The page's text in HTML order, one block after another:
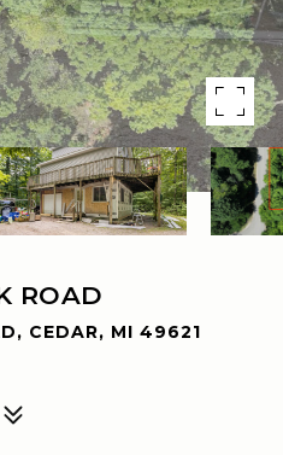
ROAD
CEDAR, MI 49621